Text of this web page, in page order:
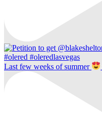
Last few weeks of summer